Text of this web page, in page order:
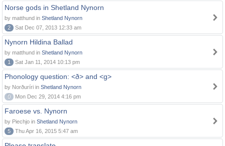
Norse gods in Shetland Nynorn
by matthund in Shetland Nynorn
2
Sat Dec 07, 2013 12:33 am
Nynorn Hildina Ballad
by matthund in Shetland Nynorn
1
Sat Jan 11, 2014 10:13 pm
Phonology question: <ð> and <g>
by Norðuríri in Shetland Nynorn
0
Mon Dec 29, 2014 4:16 pm
Faroese vs. Nynorn
by Piechjo in Shetland Nynorn
5
Thu Apr 16, 2015 5:47 am